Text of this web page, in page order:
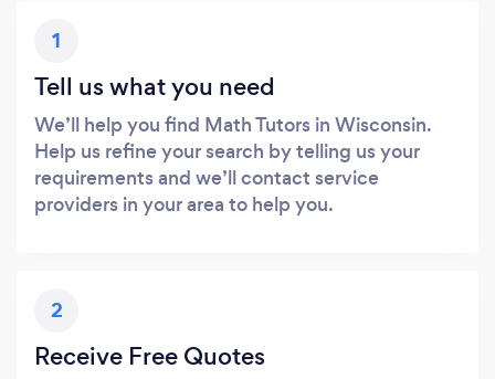
1
Tell us what you need
We’ll help you find Math Tutors in Wisconsin.
Help us refine your search by telling us your
requirements and we’ll contact service
providers in your area to help you.
2
Receive Free Quotes